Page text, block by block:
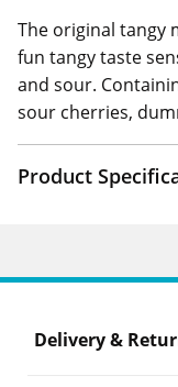
The original tangy
fun tangy taste
and sour.
sour cherries,
Product
Delivery &